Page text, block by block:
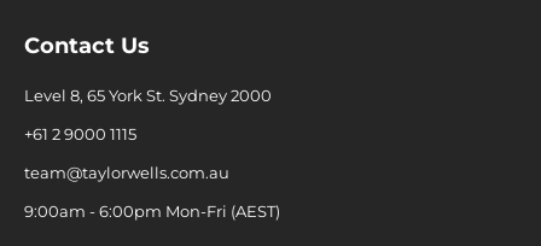
Contact Us
Level 8, 65 York St. Sydney 2000
+61 2 9000 1115
team@taylorwells.com.au
9:00am - 6:00pm Mon-Fri (AEST)